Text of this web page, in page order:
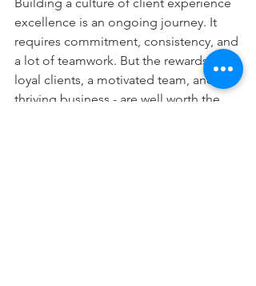
excellence is an ongoing journey. It
requires commitment, consistency, and
a lot of teamwork. But the rewards -
loyal clients, a motivated team, and a
thriving business - are well worth the